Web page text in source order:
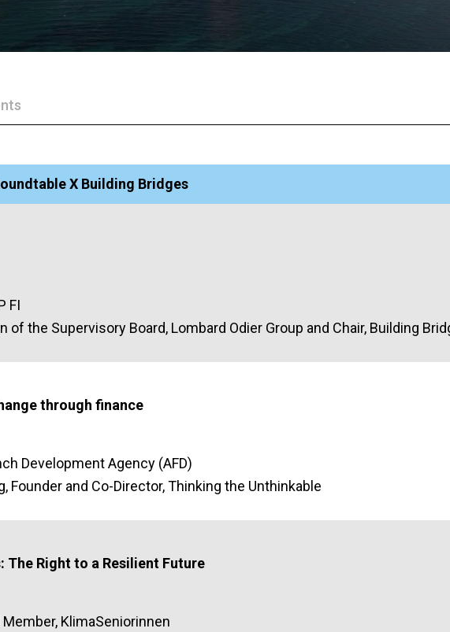
X Building Bridges
FI
of the Supervisory Board, Lombard Odier Group and Chair, Building
through finance
Development Agency (AFD)
Founder and Co-Director, Thinking the Unthinkable
The Right to a Resilient Future
KlimaSeniorinnen